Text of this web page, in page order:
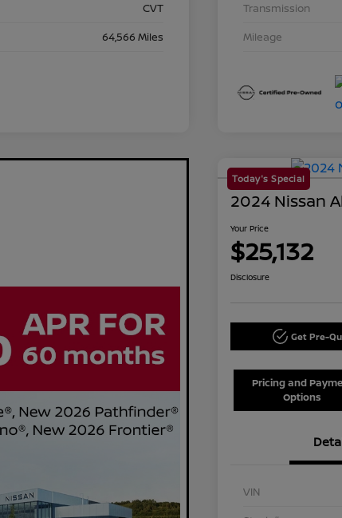
CVT
64,566 Miles
Transmission
Mileage
Today's Special
2024 Nissan
Your Price
$25,132
Disclosure
Get Pre-
Pricing and
Options
VIN